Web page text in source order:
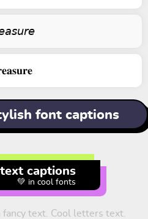
font captions
captions
💚 in cool fonts
text. Cool letters text.